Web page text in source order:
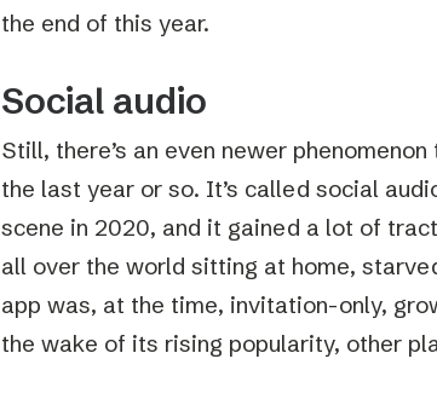
the end of this year.
Social audio
Still, there’s an even newer
the last year or so. It’s called social
scene in 2020, and it gained a lot of
all over the world sitting at home,
app was, at the time, invitation-only,
the wake of its rising popularity, other